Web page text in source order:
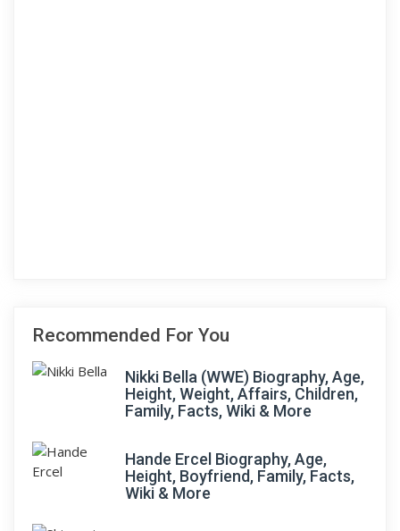
Recommended For You
Nikki Bella (WWE) Biography, Age,
Height, Weight, Affairs, Children,
Family, Facts, Wiki & More
Hande Ercel Biography, Age,
Height, Boyfriend, Family, Facts,
Wiki & More